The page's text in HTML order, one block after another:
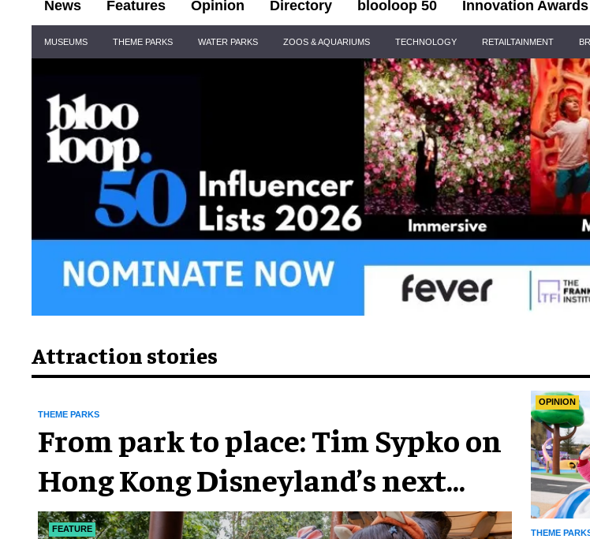
News Features Opinion Directory blooloop 50 Innovation Awards
Navigation
MUSEUMS THEME PARKS WATER PARKS ZOOS & AQUARIUMS TECHNOLOGY RETAILTAINMENT
Attraction stories
FEATURE
THEME PARKS
From park to place: Tim Sypko on
Hong Kong Disneyland’s next
chapter
OPINION
THEME